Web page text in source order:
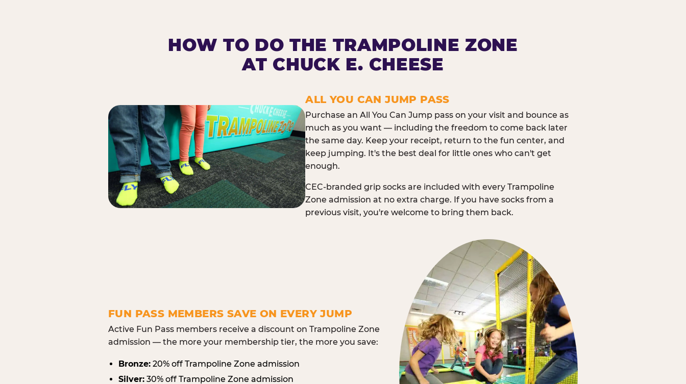
HOW TO DO THE TRAMPOLINE ZONE
AT CHUCK E. CHEESE
ALL YOU CAN JUMP PASS
Purchase an All You Can Jump pass on your visit and bounce as
much as you want — including the freedom to come back later
the same day. Keep your receipt, return to the fun center, and
keep jumping. It's the best deal for little ones who can't get
enough.
CEC-branded grip socks are included with every Trampoline
Zone admission at no extra charge. If you have socks from a
previous visit, you're welcome to bring them back.
FUN PASS MEMBERS SAVE ON EVERY JUMP
Active Fun Pass members receive a discount on Trampoline Zone
admission — the more your membership tier, the more you save:
Bronze: 20% off Trampoline Zone admission
Silver: 30% off Trampoline Zone admission